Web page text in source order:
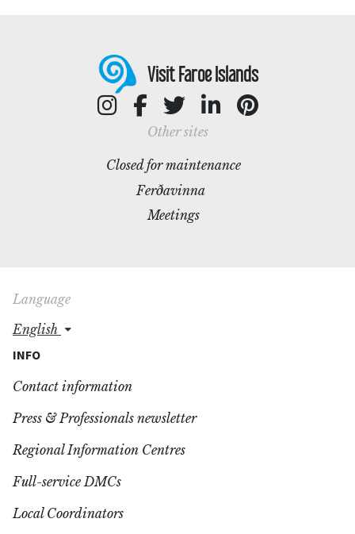
Visit Faroe Islands
Other sites
Closed for maintenance
Ferðavinna
Meetings
Language
english
INFO
Contact information
Press & Professionals newsletter
Regional Information Centres
Full-service DMCs
Local Coordinators